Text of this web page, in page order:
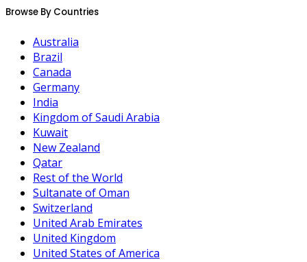
Browse By Countries
Australia
Brazil
Canada
Germany
India
Kingdom of Saudi Arabia
Kuwait
New Zealand
Qatar
Rest of the World
Sultanate of Oman
Switzerland
United Arab Emirates
United Kingdom
United States of America